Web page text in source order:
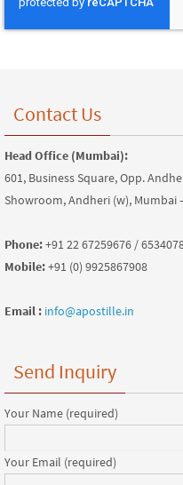
Contact Us
Head Office (Mumbai):
601, Business Square, Opp.
Showroom, Andheri (w), Mumbai
Phone:+91 22 67259676 /
Mobile:+91 (0) 9925867908
Email : info@apostille.in
Send Inquiry
Your Name (required)
Your Email (required)